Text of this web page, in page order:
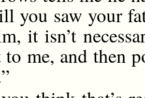
you saw your
it isn’t
me, and then